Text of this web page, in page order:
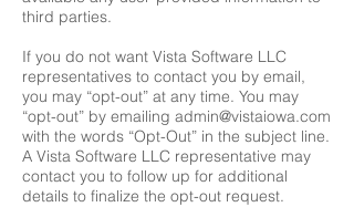
third parties.
If you do not want Vista Software LLC
representatives to contact you by email,
you may “opt-out” at any time. You may
“opt-out” by emailing admin@vistaiowa.com
with the words “Opt-Out” in the subject line.
A Vista Software LLC representative may
contact you to follow up for additional
details to finalize the opt-out request.